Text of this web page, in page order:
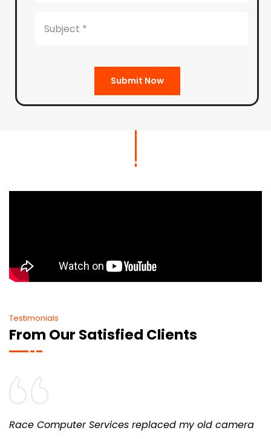
Submit Now
Testimonials
From Our Satisfied Clients
Race Computer Services replaced my old camera